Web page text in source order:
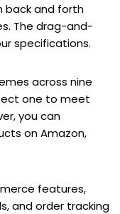
back and forth
The drag-and-
specifications.
across nine
one to meet
you can
on Amazon,
features,
and order tracking